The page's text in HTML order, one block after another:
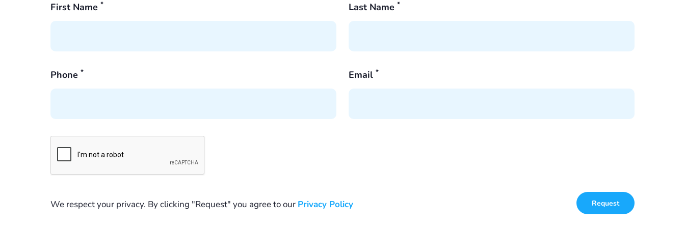
First Name * Last Name *
Phone * Email *
We respect your privacy. By clicking "Request" you agree to our Privacy Policy